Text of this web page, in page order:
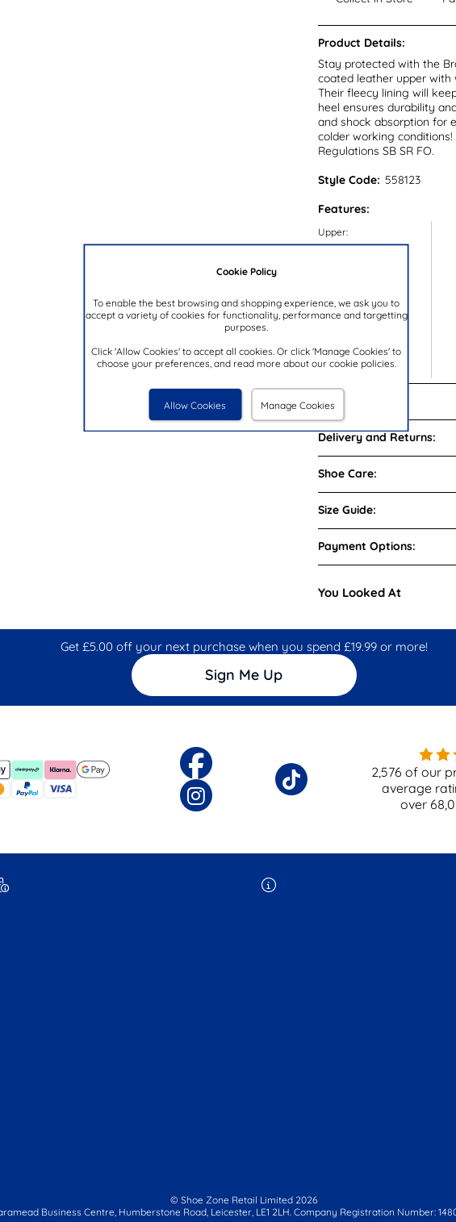
Cookie Policy
To enable the best browsing and shopping experience, we ask you to
accept a variety of cookies for functionality, performance and targetting
purposes.
Click 'Allow Cookies' to accept all cookies. Or click 'Manage Cookies' to
choose your preferences, and read more about our cookie policies.
Allow Cookies Manage Cookies
Product Details:
Stay protected with the
coated leather upper with
Their fleecy lining will
heel ensures durability
and shock absorption for
colder working conditions!
Regulations SB SR FO.
Style Code: 558123
Features:
Upper:
Colour:
Brand:
Reviews:
Delivery and Returns:
Shoe Care:
Size Guide:
Payment Options:
You Looked At
Get £5.00 off your next purchase when you spend £19.99 or more!
Sign Me Up
2,576 of our
average
over
© Shoe Zone Retail Limited 2026
Business Centre, Humberstone Road, Leicester, LE1 2LH. Company Registration Number: